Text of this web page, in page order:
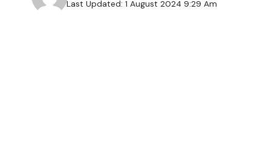
Last Updated: 1 August 2024 9:29 Am